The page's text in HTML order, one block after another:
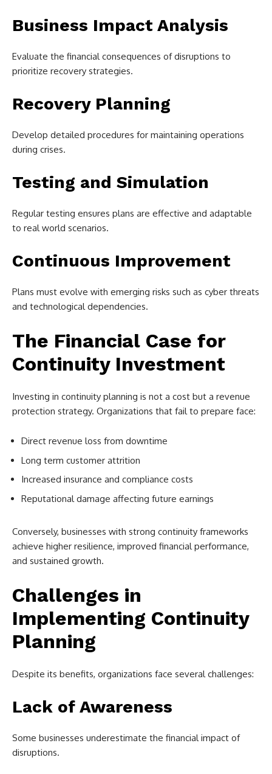
Business Impact Analysis
Evaluate the financial consequences of disruptions to
prioritize recovery strategies.
Recovery Planning
Develop detailed procedures for maintaining operations
during crises.
Testing and Simulation
Regular testing ensures plans are effective and adaptable
to real world scenarios.
Continuous Improvement
Plans must evolve with emerging risks such as cyber threats
and technological dependencies.
The Financial Case for
Continuity Investment
Investing in continuity planning is not a cost but a revenue
protection strategy. Organizations that fail to prepare face:
Direct revenue loss from downtime
Long term customer attrition
Increased insurance and compliance costs
Reputational damage affecting future earnings
Conversely, businesses with strong continuity frameworks
achieve higher resilience, improved financial performance,
and sustained growth.
Challenges in
Implementing Continuity
Planning
Despite its benefits, organizations face several challenges:
Lack of Awareness
Some businesses underestimate the financial impact of
disruptions.